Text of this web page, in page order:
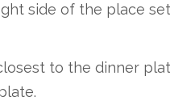
side of the place
to the dinner